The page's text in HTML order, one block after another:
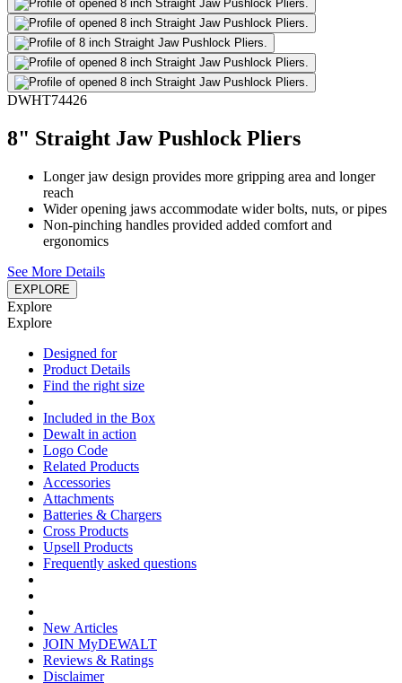
DWHT74426
8" Straight Jaw Pushlock Pliers
Longer jaw design provides more gripping area and longer
reach
Wider opening jaws accommodate wider bolts, nuts, or pipes
Non-pinching handles provided added comfort and
ergonomics
See More Details
EXPLORE
Explore
Explore
Designed for
Product Details
Find the right size
Included in the Box
Dewalt in action
Logo Code
Related Products
Accessories
Attachments
Batteries & Chargers
Cross Products
Upsell Products
Frequently asked questions
New Articles
JOIN MyDEWALT
Reviews & Ratings
Disclaimer